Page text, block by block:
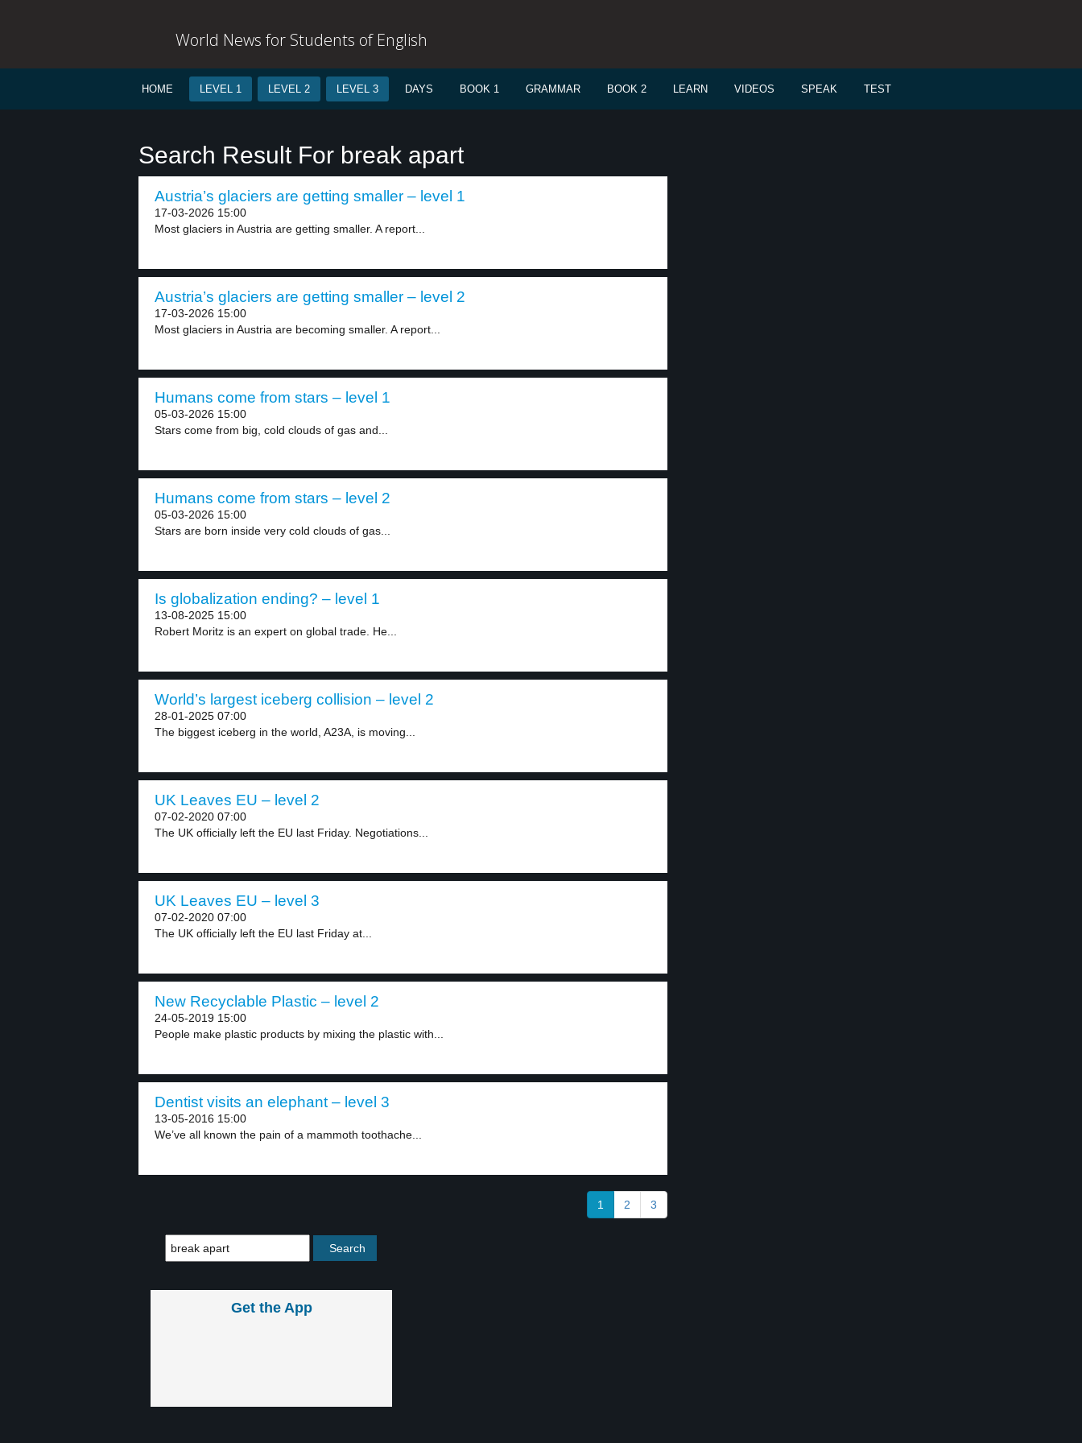
World News for Students of English
HOME LEVEL 1 LEVEL 2 LEVEL 3 DAYS BOOK 1 GRAMMAR BOOK 2 LEARN VIDEOS SPEAK TEST
Search Result For break apart
Austria’s glaciers are getting smaller – level 1
17-03-2026 15:00
Most glaciers in Austria are getting smaller. A report...
Austria’s glaciers are getting smaller – level 2
17-03-2026 15:00
Most glaciers in Austria are becoming smaller. A report...
Humans come from stars – level 1
05-03-2026 15:00
Stars come from big, cold clouds of gas and...
Humans come from stars – level 2
05-03-2026 15:00
Stars are born inside very cold clouds of gas...
Is globalization ending? – level 1
13-08-2025 15:00
Robert Moritz is an expert on global trade. He...
World’s largest iceberg collision – level 2
28-01-2025 07:00
The biggest iceberg in the world, A23A, is moving...
UK Leaves EU – level 2
07-02-2020 07:00
The UK officially left the EU last Friday. Negotiations...
UK Leaves EU – level 3
07-02-2020 07:00
The UK officially left the EU last Friday at...
New Recyclable Plastic – level 2
24-05-2019 15:00
People make plastic products by mixing the plastic with...
Dentist visits an elephant – level 3
13-05-2016 15:00
We’ve all known the pain of a mammoth toothache...
1 2 3
Get the App